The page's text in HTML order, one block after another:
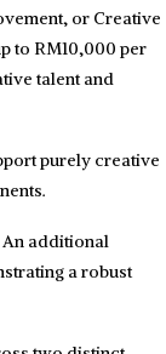
or Creative
to RM10,000 per
talent and
purely creative
An additional
a robust